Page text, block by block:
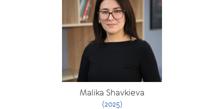
Malika Shavkieva
(2025)